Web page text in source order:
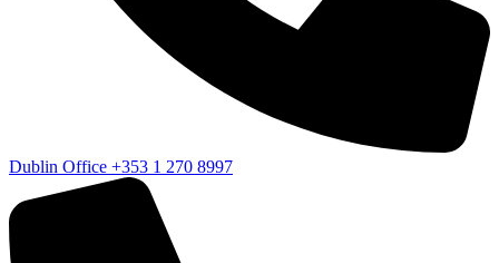
Dublin Office +353 1 270 8997